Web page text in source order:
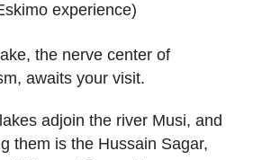
experience)
the nerve center of
awaits your visit.
adjoin the river Musi, and
them is the Hussain Sagar,